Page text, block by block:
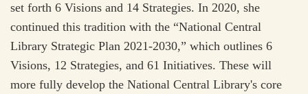
set forth 6 Visions and 14 Strategies. In 2020, she
continued this tradition with the “National Central
Library Strategic Plan 2021-2030,” which outlines 6
Visions, 12 Strategies, and 61 Initiatives. These will
more fully develop the National Central Library's core